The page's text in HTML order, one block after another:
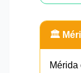
🏛️
Mérida